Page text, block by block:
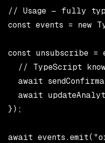
// Usage — fully
const events = new
const unsubscribe
// TypeScript
await
await
});
await